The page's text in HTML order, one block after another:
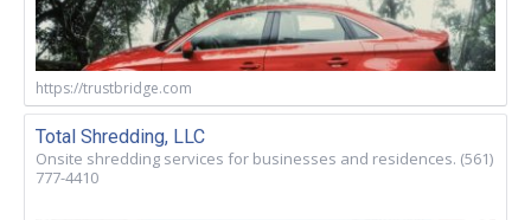
https://trustbridge.com
Total Shredding, LLC
Onsite shredding services for businesses and residences. (561)
777-4410